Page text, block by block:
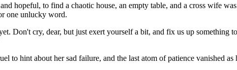
hopeful, to find a chaotic house, an empty table, and a cross wife
one unlucky word.
cry, dear, but just exert yourself a bit, and fix us up something
to hint about her sad failure, and the last atom of patience vanished as